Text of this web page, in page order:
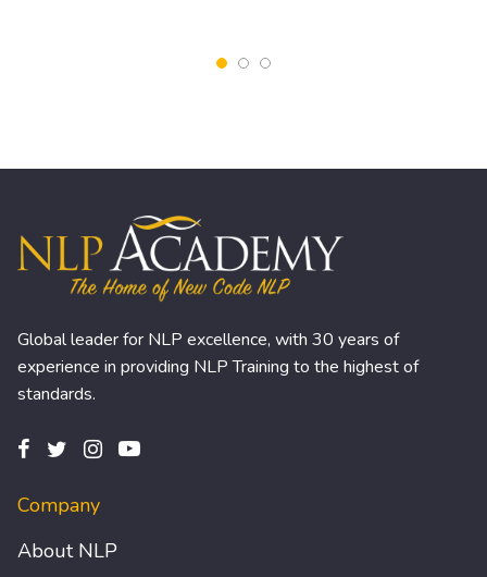
Global leader for NLP excellence, with 30 years of
experience in providing NLP Training to the highest of
standards.
Company
About NLP